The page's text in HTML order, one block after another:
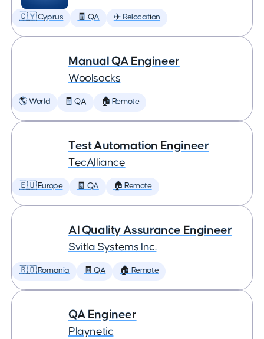
🇨🇾 Cyprus 🧾 QA ✈️ Relocation
Manual QA Engineer
Woolsocks
🌎 World 🧾 QA 🏠 Remote
Test Automation Engineer
TecAlliance
🇪🇺 Europe 🧾 QA 🏠 Remote
AI Quality Assurance Engineer
Svitla Systems Inc.
🇷🇴 Romania 🧾 QA 🏠 Remote
QA Engineer
Playnetic